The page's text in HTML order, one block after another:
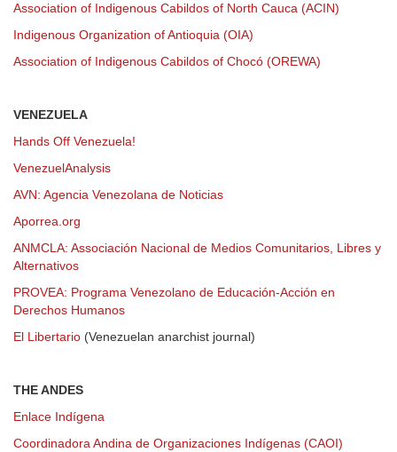
Association of Indigenous Cabildos of North Cauca (ACIN)
Indigenous Organization of Antioquia (OIA)
Association of Indigenous Cabildos of Chocó (OREWA)
VENEZUELA
Hands Off Venezuela!
VenezuelAnalysis
AVN: Agencia Venezolana de Noticias
Aporrea.org
ANMCLA: Associación Nacional de Medios Comunitarios, Libres y
Alternativos
PROVEA: Programa Venezolano de Educación-Acción en
Derechos Humanos
El Libertario (Venezuelan anarchist journal)
THE ANDES
Enlace Indígena
Coordinadora Andina de Organizaciones Indígenas (CAOI)